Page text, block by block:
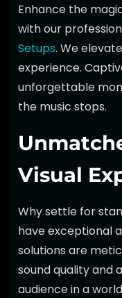
Enhance the
with our
Setups. We
experience.
unforgettable
the music stops.
Visual
Why settle for
have exceptional
solutions are
sound quality and
audience in a